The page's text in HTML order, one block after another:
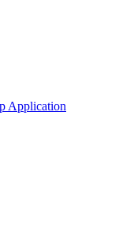
Application